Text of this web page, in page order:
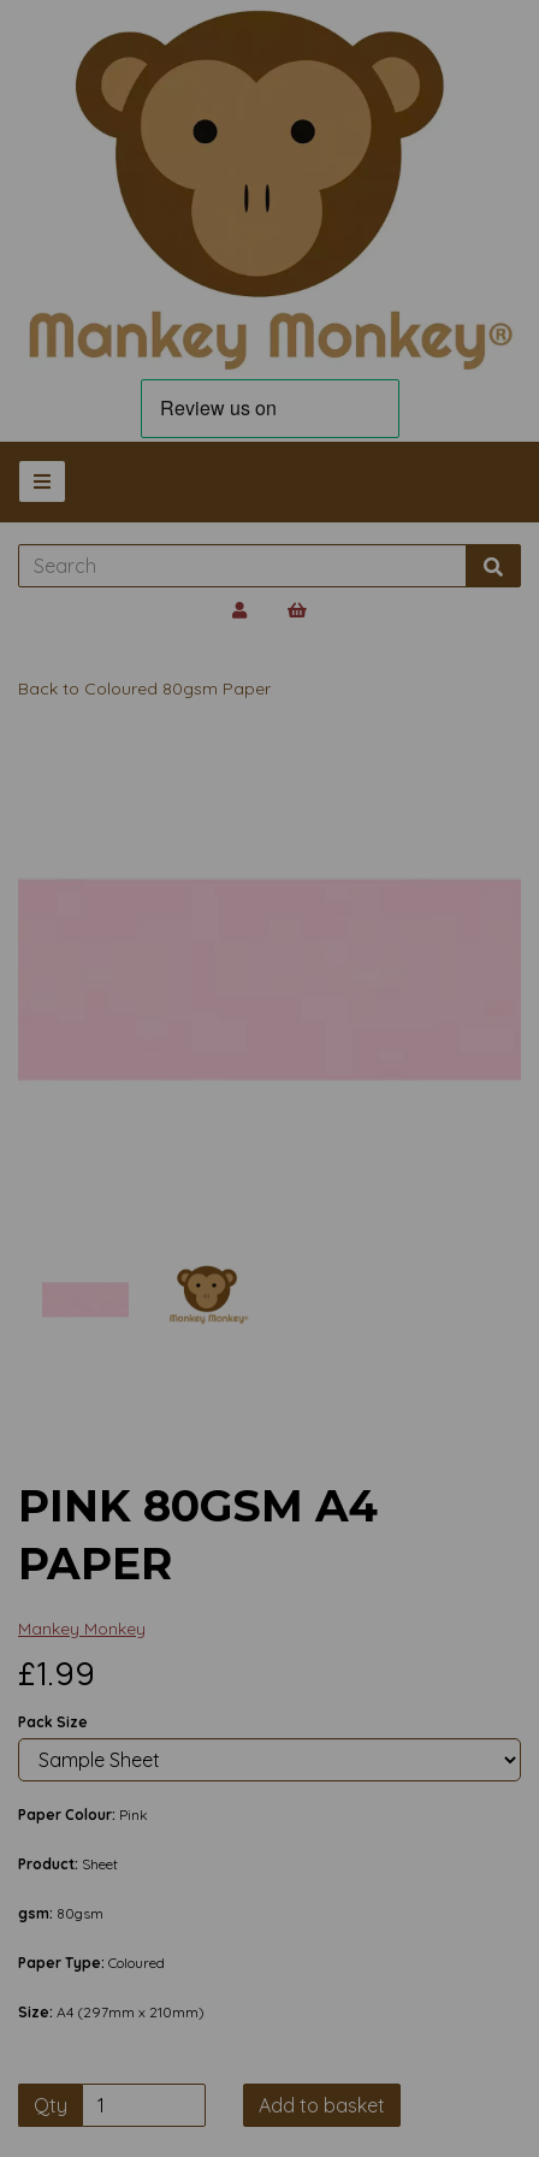
Back to Coloured 80gsm Paper
PINK 80GSM A4
PAPER
Mankey Monkey
£1.99
Pack Size
Paper Colour: Pink
Product: Sheet
gsm: 80gsm
Paper Type: Coloured
Size: A4 (297mm x 210mm)
Qty Add to basket